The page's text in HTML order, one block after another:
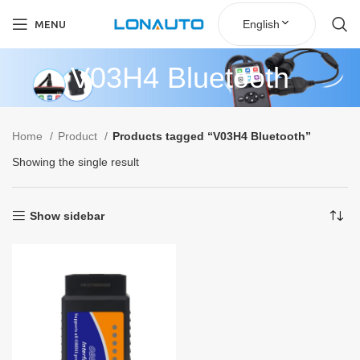
MENU English
V03H4 Bluetooth
Home Product
Products tagged “V03H4 Bluetooth”
Showing the single result
Show sidebar